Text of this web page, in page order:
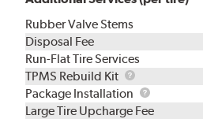
Rubber Valve Stems
Disposal Fee
Run-Flat Tire Services
TPMS Rebuild Kit
TPMS
Rebuild
Kit
Package Installation
Package
Installation
Large Tire Upcharge Fee